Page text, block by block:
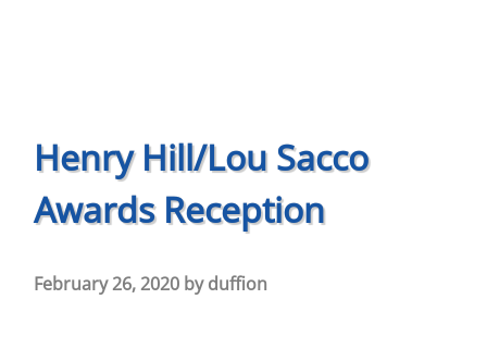
Henry Hill/Lou Sacco
Awards Reception
February 26, 2020 byduffion